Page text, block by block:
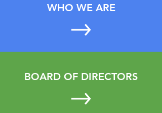
WHO WE ARE
BOARD OF DIRECTORS